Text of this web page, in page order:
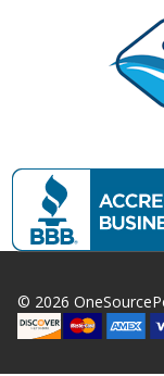
© 2026